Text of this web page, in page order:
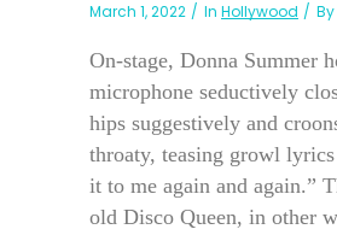
March 1, 2022 In Hollywood By
On-stage, Donna Summer
microphone seductively
hips suggestively and
throaty, teasing growl
it to me again and again.”
old Disco Queen, in other